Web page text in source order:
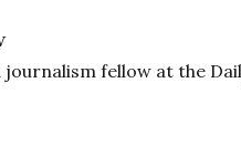
fellow at the